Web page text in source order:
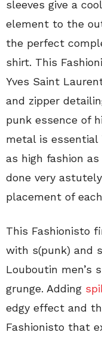
sleeves give a
element to the
the perfect
shirt. This
Yves Saint
and zipper
punk essence of
metal is
as high fashion
done very
placement of
This Fashionisto
with s(punk) and
Louboutin men’s
grunge. Adding
edgy effect and
Fashionisto that